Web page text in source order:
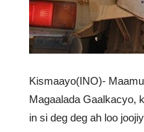
Kismaayo(INO)-
Magaalada Gaalkacyo,
in si deg deg ah loo